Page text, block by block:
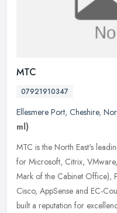
MTC
07921910347
Ellesmere Port, Cheshire,
ml)
MTC is the North East's
for Microsoft, Citrix,
Mark of the Cabinet Office),
Cisco, AppSense and EC-
built a reputation for